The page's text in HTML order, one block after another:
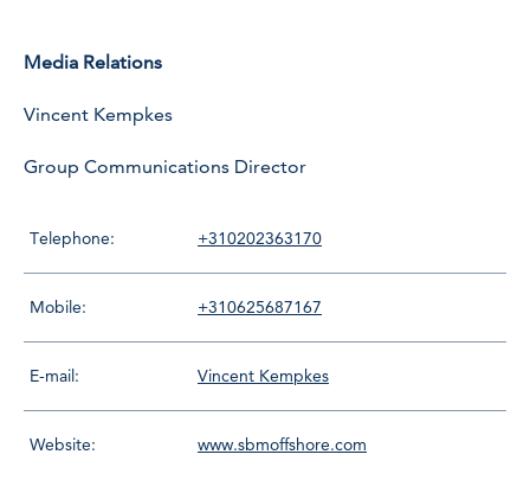
Media Relations
Vincent Kempkes
Group Communications Director
Telephone: +310202363170
Mobile: +310625687167
E-mail: Vincent Kempkes
Website: www.sbmoffshore.com